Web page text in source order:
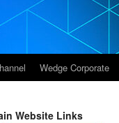
Wedge Corporate
Website Links